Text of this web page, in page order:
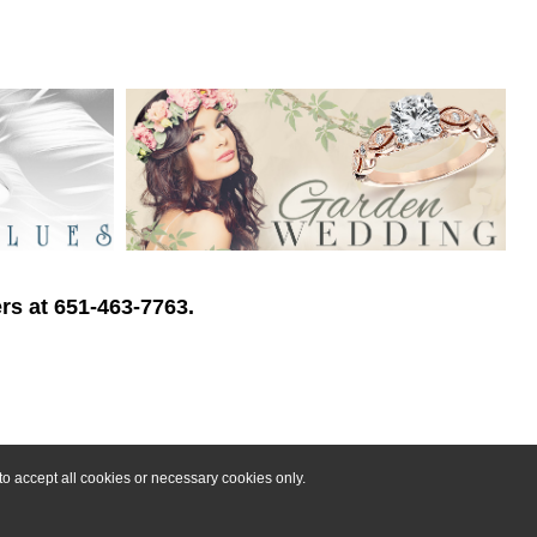
accept all cookies or necessary cookies only.
at 651-463-7763.